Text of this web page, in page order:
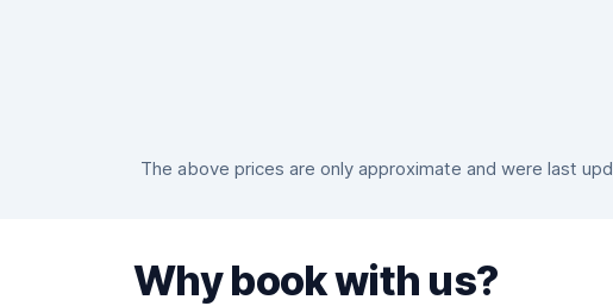
The above prices are only approximate and were last
Why book with us?